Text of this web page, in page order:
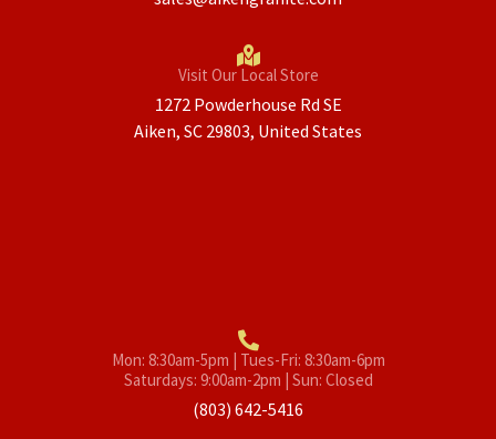
Visit Our Local Store
1272 Powderhouse Rd SE
Aiken, SC 29803, United States
Mon: 8:30am-5pm | Tues-Fri: 8:30am-6pm
Saturdays: 9:00am-2pm | Sun: Closed
(803) 642-5416